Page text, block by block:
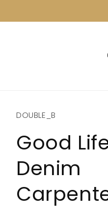
DOUBLE_B
Good
Denim